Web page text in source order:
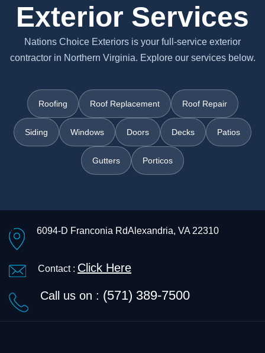
Exterior Services
Nations Choice Exteriors is your full-service exterior
contractor in Northern Virginia. Explore our services below.
Roofing Roof Replacement Roof Repair
Siding Windows Doors Decks Patios
Gutters Porticos
6094-D Franconia RdAlexandria, VA 22310
Contact : Click Here
Call us on : (571) 389-7500